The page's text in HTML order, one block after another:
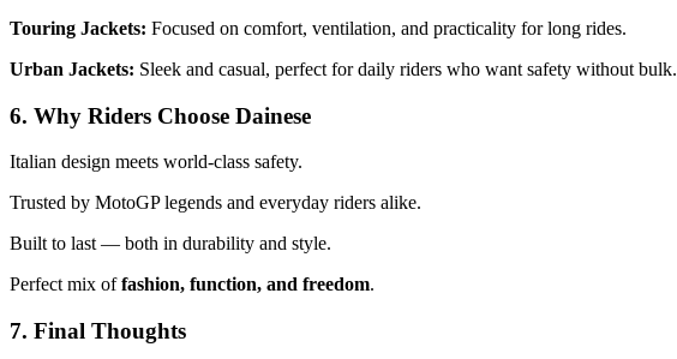
Touring Jackets: Focused on comfort, ventilation, and practicality for long rides.
Urban Jackets: Sleek and casual, perfect for daily riders who want safety without bulk.
6. Why Riders Choose Dainese
Italian design meets world-class safety.
Trusted by MotoGP legends and everyday riders alike.
Built to last — both in durability and style.
Perfect mix offashion, function, and freedom.
7. Final Thoughts